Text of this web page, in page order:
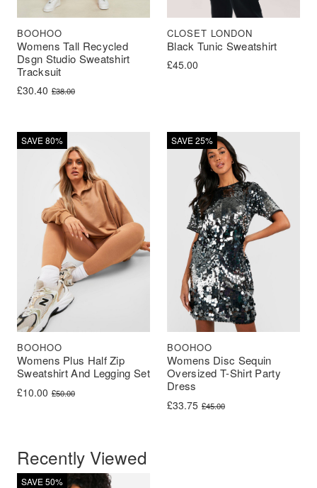
Womens Tall Recycled
Dsgn Studio Sweatshirt
Tracksuit
BOOHOO
£38.00
Original price was: £38.00.
£30.40
Current price is: £30.40.
Black Tunic Sweatshirt
CLOSET LONDON
£45.00
SAVE 80%
Womens Plus Half Zip
Sweatshirt And Legging Set
BOOHOO
£50.00
Original price was: £50.00.
£10.00
Current price is: £10.00.
SAVE 25%
Womens Disc Sequin
Oversized T-Shirt Party
Dress
BOOHOO
£45.00
Original price was: £45.00.
£33.75
Current price is: £33.75.
Recently Viewed
SAVE 50%